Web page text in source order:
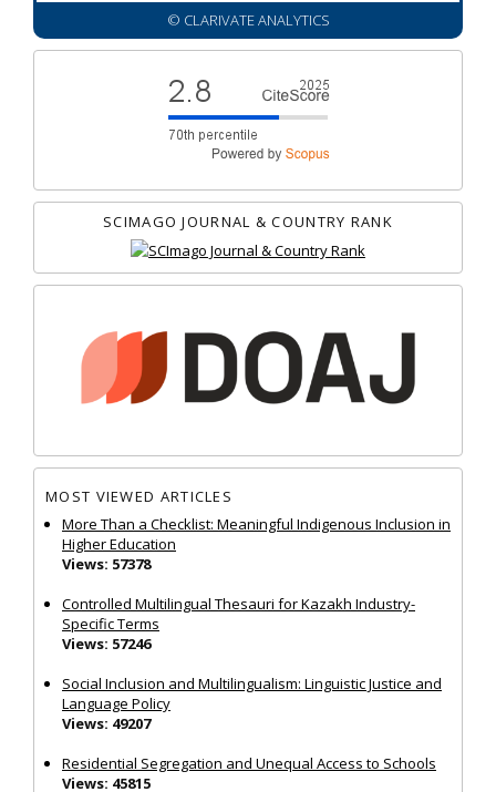
© CLARIVATE ANALYTICS
SCIMAGO JOURNAL & COUNTRY RANK
MOST VIEWED ARTICLES
More Than a Checklist: Meaningful Indigenous Inclusion in
Higher Education
Views: 57378
Controlled Multilingual Thesauri for Kazakh Industry-
Specific Terms
Views: 57246
Social Inclusion and Multilingualism: Linguistic Justice and
Language Policy
Views: 49207
Residential Segregation and Unequal Access to Schools
Views: 45815